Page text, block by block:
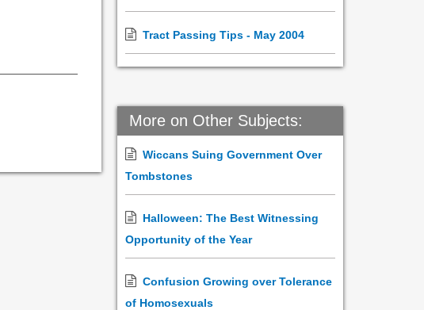
Tract Passing Tips - May 2004
More on Other Subjects:
Wiccans Suing Government Over
Tombstones
Halloween: The Best Witnessing
Opportunity of the Year
Confusion Growing over Tolerance
of Homosexuals